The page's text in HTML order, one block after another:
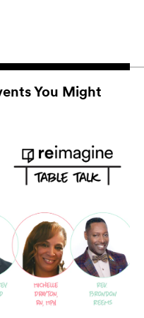
You Might